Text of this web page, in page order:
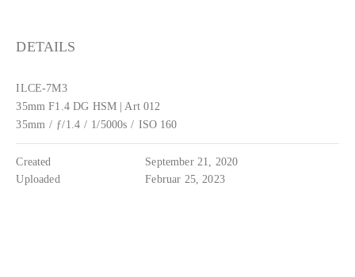
DETAILS
ILCE-7M3
35mm F1.4 DG HSM | Art 012
35mm / ƒ/1.4 / 1/5000s / ISO 160
Created
September 21, 2020
Uploaded
Februar 25, 2023